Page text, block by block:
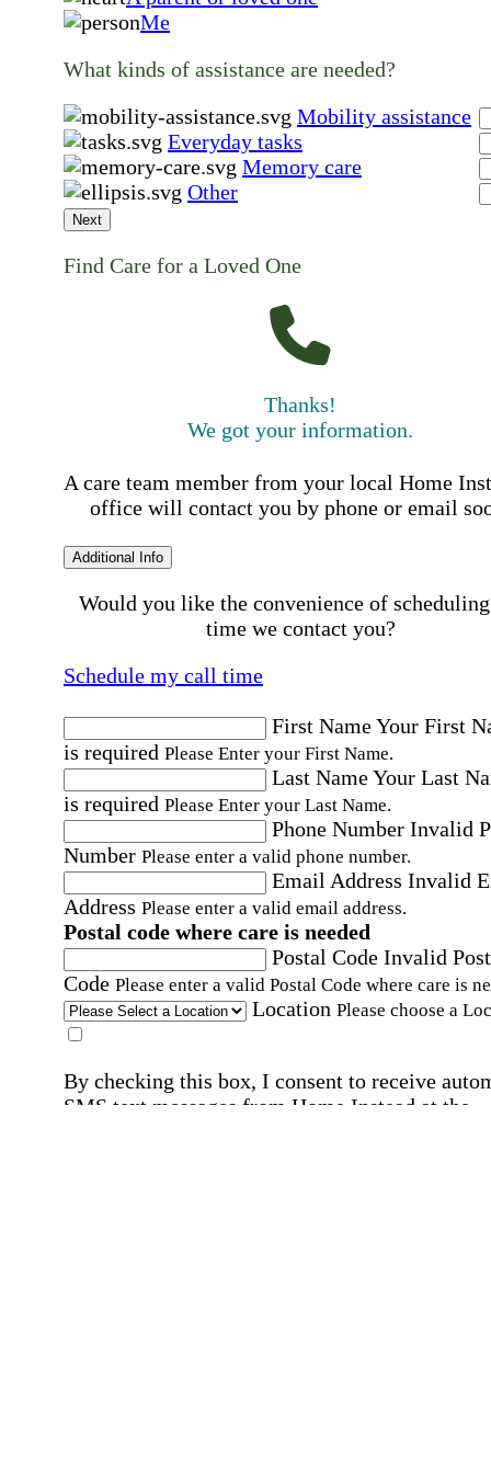
Me
What kinds of assistance are needed?
Mobility assistance
Everyday tasks
Memory care
Other
Next
Find Care for a Loved One
Thanks!
We got your information.
A care team member from your local Home
office will contact you by phone or email
Additional Info
Would you like the convenience of
time we contact you?
Schedule my call time
First NameYour First
is required Please Enter your First Name.
Last NameYour Last
is required Please Enter your Last Name.
Phone Number Invalid
Number Please enter a valid phone number.
Email Address Invalid
Address Please enter a valid email address.
Postal code where care is needed
Postal Code Invalid
Code Please enter a valid Postal Code where care is
Location Please choose a
By checking this box, I consent to receive
SMS text messages from Home Instead at the